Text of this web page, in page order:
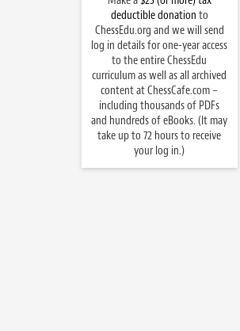
deductible donation to
ChessEdu.org and we will send
log in details for one-year access
to the entire ChessEdu
curriculum as well as all archived
content at ChessCafe.com –
including thousands of PDFs
and hundreds of eBooks. (It may
take up to 72 hours to receive
your log in.)